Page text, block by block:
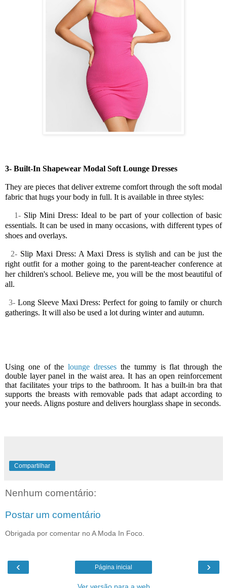
3- Built-In Shapewear Modal Soft Lounge Dresses
They are pieces that deliver extreme comfort through the soft modal
fabric that hugs your body in full. It is available in three styles:
Slip Mini Dress: Ideal to be part of your collection of basic
essentials. It can be used in many occasions, with different types of
shoes and overlays.
Slip Maxi Dress: A Maxi Dress is stylish and can be just the
right outfit for a mother going to the parent-teacher conference at
her children's school. Believe me, you will be the most beautiful of
all.
Long Sleeve Maxi Dress: Perfect for going to family or church
gatherings. It will also be used a lot during winter and autumn.
Using one of thelounge dresses the tummy is flat through the
double layer panel in the waist area. It has an open reinforcement
that facilitates your trips to the bathroom. It has a built-in bra that
supports the breasts with removable pads that adapt according to
your needs. Aligns posture and delivers hourglass shape in seconds.
Compartilhar
Nenhum comentário:
Postar um comentário
Obrigada por comentar no A Moda In Foco.
‹ ›
Página inicial